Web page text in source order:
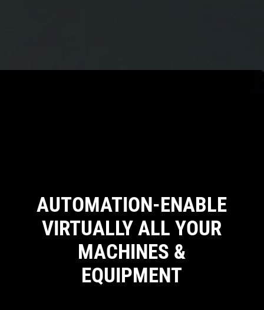
AUTOMATION-ENABLE
VIRTUALLY ALL YOUR
MACHINES &
EQUIPMENT